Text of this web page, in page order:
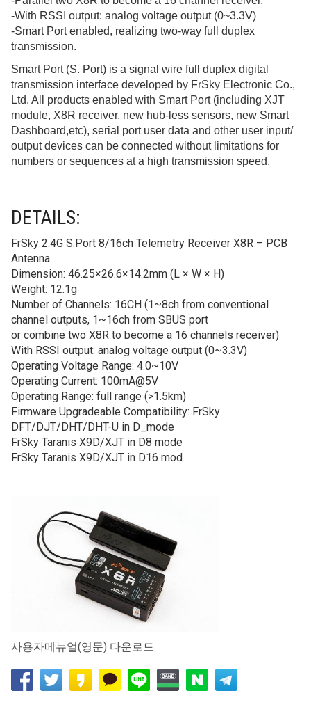
-With RSSI output: analog voltage output (0~3.3V)
-Smart Port enabled, realizing two-way full duplex
transmission.
Smart Port (S. Port) is a signal wire full duplex digital
transmission interface developed by FrSky Electronic Co.,
Ltd. All products enabled with Smart Port (including XJT
module, X8R receiver, new hub-less sensors, new Smart
Dashboard,etc), serial port user data and other user input/
output devices can be connected without limitations for
numbers or sequences at a high transmission speed.
DETAILS:
FrSky 2.4G S.Port 8/16ch Telemetry Receiver X8R – PCB
Antenna
Dimension: 46.25×26.6×14.2mm (L × W × H)
Weight: 12.1g
Number of Channels: 16CH (1~8ch from conventional
channel outputs, 1~16ch from SBUS port
or combine two X8R to become a 16 channels receiver)
With RSSI output: analog voltage output (0~3.3V)
Operating Voltage Range: 4.0~10V
Operating Current: 100mA@5V
Operating Range: full range (>1.5km)
Firmware Upgradeable Compatibility: FrSky
DFT/DJT/DHT/DHT-U in D_mode
FrSky Taranis X9D/XJT in D8 mode
FrSky Taranis X9D/XJT in D16 mod
사용자메뉴얼(영문) 다운로드